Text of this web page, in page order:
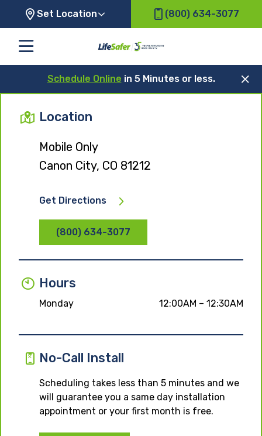
Set Location (800) 634-3077
Schedule Online in 5 Minutes or less.
Location
Mobile Only
Canon City, CO 81212
Get Directions
(800) 634-3077
Hours
Monday 12:00AM – 12:30AM
No-Call Install
Scheduling takes less than 5 minutes and we
will guarantee you a same day installation
appointment or your first month is free.